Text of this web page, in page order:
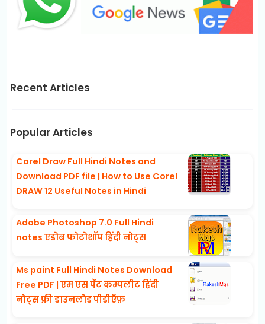
Recent Articles
Popular Articles
Corel Draw Full Hindi Notes and
Download PDF file | How to Use Corel
DRAW 12 Useful Notes in Hindi
Adobe Photoshop 7.0 Full Hindi
notes एडोब फोटोशॉप हिंदी नोट्स
Ms paint Full Hindi Notes Download
Free PDF | एम एस पेंट कम्पलीट हिंदी
नोट्स फ्री डाउनलोड पीडीऍफ़